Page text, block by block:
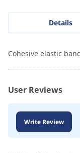
Details
Cohesive elastic
User Reviews
Write Review